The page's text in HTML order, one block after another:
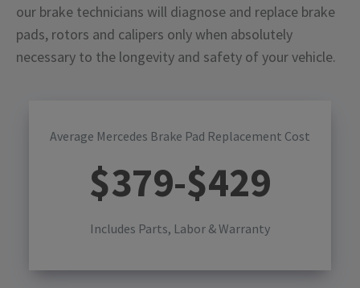
our brake technicians will diagnose and replace brake
pads, rotors and calipers only when absolutely
necessary to the longevity and safety of your vehicle.
Average Mercedes Brake Pad Replacement Cost
$379-$429
Includes Parts, Labor & Warranty